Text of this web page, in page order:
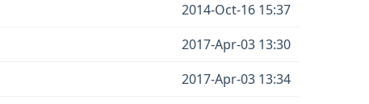
2014-Oct-16 15:37
2017-Apr-03 13:30
2017-Apr-03 13:34